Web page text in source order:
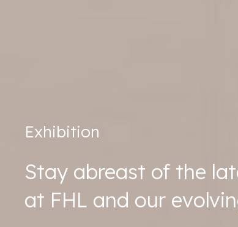
Exhibition
Stay abreast of the
at FHL and our